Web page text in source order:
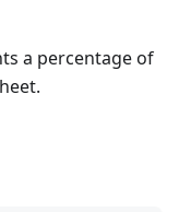
a percentage of